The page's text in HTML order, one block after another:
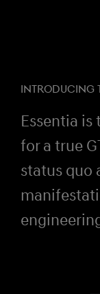
INTRODUCING
Essentia
for a true
status quo